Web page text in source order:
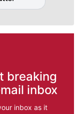
breaking
inbox
inbox as it